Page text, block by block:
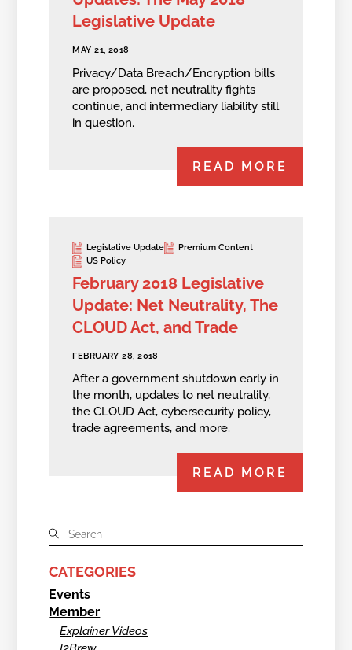
Legislative Update
MAY 21, 2018
Privacy/Data Breach/Encryption bills
are proposed, net neutrality fights
continue, and intermediary liability still
in question.
READ MORE
Legislative Update
Premium Content
US Policy
February 2018 Legislative
Update: Net Neutrality, The
CLOUD Act, and Trade
FEBRUARY 28, 2018
After a government shutdown early in
the month, updates to net neutrality,
the CLOUD Act, cybersecurity policy,
trade agreements, and more.
READ MORE
CATEGORIES
Events
Member
Explainer Videos